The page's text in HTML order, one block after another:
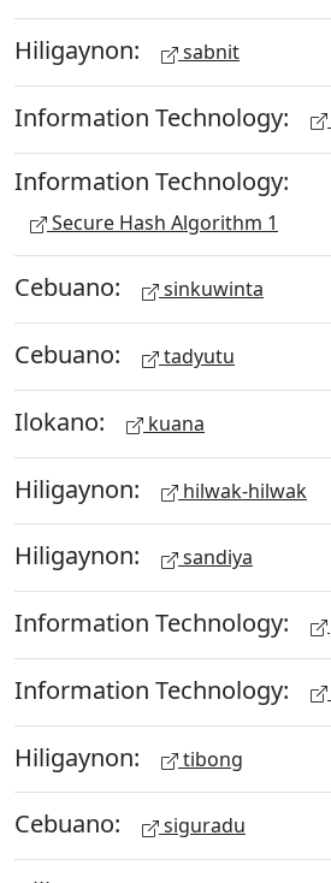
Hiligaynon: sabnit
Information Technology:
Information Technology:
Secure Hash Algorithm 1
Cebuano: sinkuwinta
Cebuano: tadyutu
Ilokano: kuana
Hiligaynon: hilwak-hilwak
Hiligaynon: sandiya
Information Technology:
Information Technology:
Hiligaynon: tibong
Cebuano: siguradu